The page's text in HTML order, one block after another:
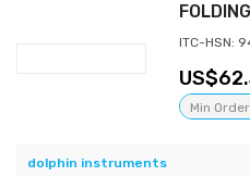
ITC-HSN:
Min
dolphin instruments